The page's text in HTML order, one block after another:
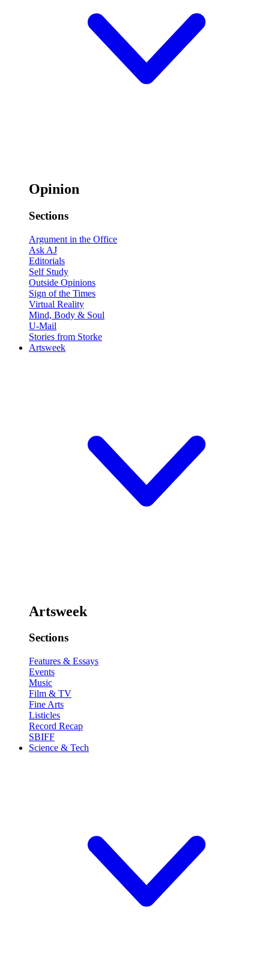
Opinion
Sections
Argument in the Office
Ask AJ
Editorials
Self Study
Outside Opinions
Sign of the Times
Virtual Reality
Mind, Body & Soul
U-Mail
Stories from Storke
Artsweek
Artsweek
Sections
Features & Essays
Events
Music
Film & TV
Fine Arts
Listicles
Record Recap
SBIFF
Science & Tech